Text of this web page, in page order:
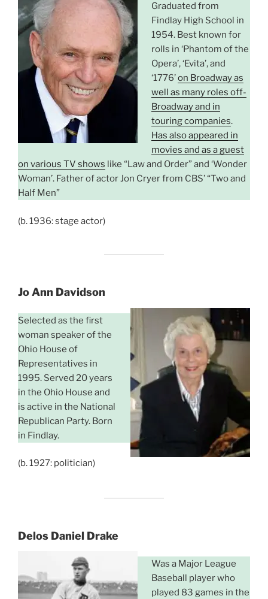
Graduated from
Findlay High School in
1954. Best known for
rolls in ‘Phantom of the
Opera’, ‘Evita’, and
‘1776’on Broadway as
well as many roles off-
Broadway and in
touring companies.
Has also appeared in
movies and as a guest
on various TV shows like “Law and Order” and ‘Wonder
Woman’. Father of actor Jon Cryer from CBS’ “Two and
Half Men”
(b. 1936: stage actor)
Jo Ann Davidson
Selected as the first
woman speaker of the
Ohio House of
Representatives in
1995. Served 20 years
in the Ohio House and
is active in the National
Republican Party. Born
in Findlay.
(b. 1927: politician)
Delos Daniel Drake
Was a Major League
Baseball player who
played 83 games in the